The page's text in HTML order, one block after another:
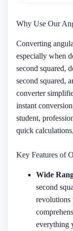
Why Use Our
Converting
especially when
second squared,
second squared,
converter
instant
student,
quick
Key Features of
Wide
second
revolutions
everything